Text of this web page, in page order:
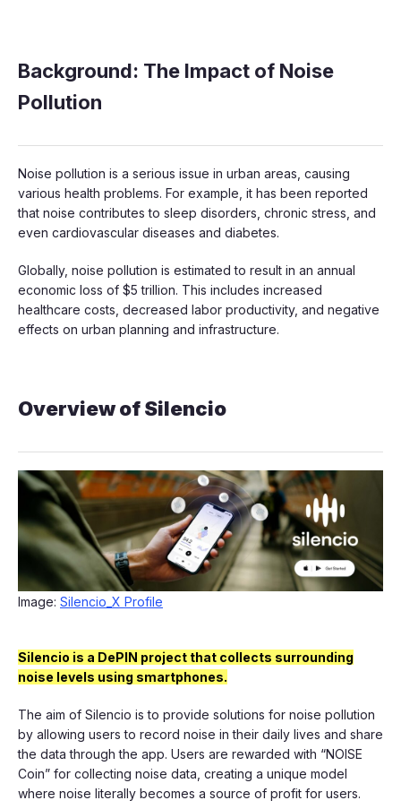
Background: The Impact of Noise
Pollution
Noise pollution is a serious issue in urban areas, causing
various health problems. For example, it has been reported
that noise contributes to sleep disorders, chronic stress, and
even cardiovascular diseases and diabetes.
Globally, noise pollution is estimated to result in an annual
economic loss of $5 trillion. This includes increased
healthcare costs, decreased labor productivity, and negative
effects on urban planning and infrastructure.
Overview of Silencio
Image: Silencio_X Profile
Silencio is a DePIN project that collects surrounding
noise levels using smartphones.
The aim of Silencio is to provide solutions for noise pollution
by allowing users to record noise in their daily lives and share
the data through the app. Users are rewarded with “NOISE
Coin” for collecting noise data, creating a unique model
where noise literally becomes a source of profit for users.